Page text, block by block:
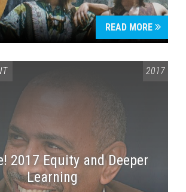
READ MORE
2017
2017 Equity and Deeper
Learning